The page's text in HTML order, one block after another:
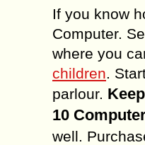
If you know
Computer.
where you
children.
parlour.
10
well.